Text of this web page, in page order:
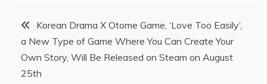
Post
navigation
Korean Drama X Otome Game, ‘Love Too Easily’,
a New Type of Game Where You Can Create Your
Own Story, Will Be Released on Steam on August
25th